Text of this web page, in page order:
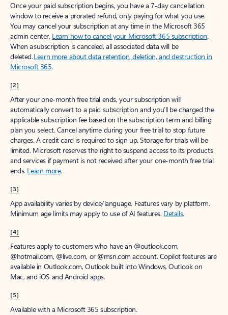
Once your paid subscription begins, you have a 7-day cancellation
window to receive a prorated refund, only paying for what you use.
You may cancel your subscription at any time in the Microsoft 365
admin center. Learn how to cancel your Microsoft 365 subscription.
When a subscription is canceled, all associated data will be
deleted.Learn more about data retention, deletion, and destruction in
Microsoft 365.
[2]
After your one-month free trial ends, your subscription will
automatically convert to a paid subscription and you’ll be charged the
applicable subscription fee based on the subscription term and billing
plan you select. Cancel anytime during your free trial to stop future
charges. A credit card is required to sign up. Storage for trials will be
limited. Microsoft reserves the right to suspend access to its products
and services if payment is not received after your one-month free trial
ends. Learn more.
[3]
App availability varies by device/language. Features vary by platform.
Minimum age limits may apply to use of AI features. Details.
[4]
Features apply to customers who have an @outlook.com,
@hotmail.com, @live.com, or @msn.com account. Copilot features are
available in Outlook.com, Outlook built into Windows, Outlook on
Mac, and iOS and Android apps.
[5]
Available with a Microsoft 365 subscription.